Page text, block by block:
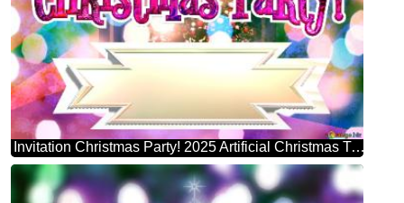
Invitation Christmas Party! 2025 Artificial Christmas Tree